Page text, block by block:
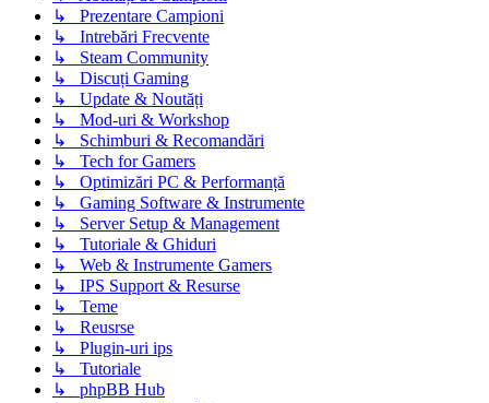
↳ Prezentare Campioni
↳ Intrebări Frecvente
↳ Steam Community
↳ Discuți Gaming
↳ Update & Noutăți
↳ Mod-uri & Workshop
↳ Schimburi & Recomandări
↳ Tech for Gamers
↳ Optimizări PC & Performanță
↳ Gaming Software & Instrumente
↳ Server Setup & Management
↳ Tutoriale & Ghiduri
↳ Web & Instrumente Gamers
↳ IPS Support & Resurse
↳ Teme
↳ Reusrse
↳ Plugin-uri ips
↳ Tutoriale
↳ phpBB Hub